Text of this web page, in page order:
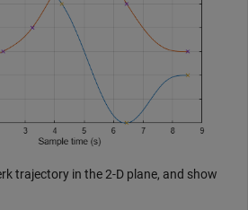
trajectory in the 2-D plane, and show